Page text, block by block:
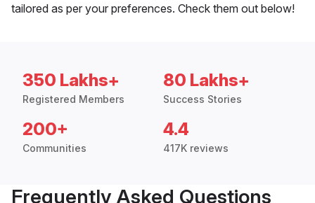
tailored as per your preferences. Check them out below!
350 Lakhs+
Registered Members
80 Lakhs+
Success Stories
200+
Communities
4.4
417K reviews
Frequently Asked Questions